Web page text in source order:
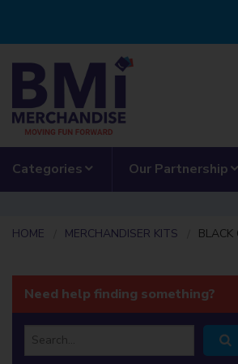
Categories show submenu for
Our Partnership
HOME MERCHANDISER KITS BLACK
Need help finding something?
Search